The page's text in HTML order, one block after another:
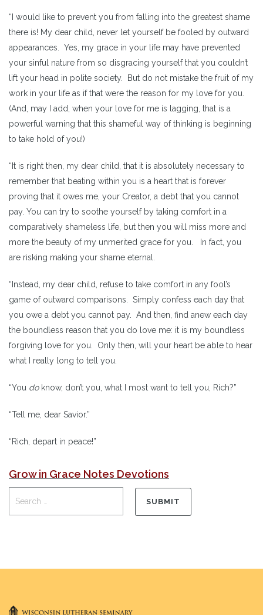
“I would like to prevent you from falling into the greatest shame
there is! My dear child, never let yourself be fooled by outward
appearances. Yes, my grace in your life may have prevented
your sinful nature from so disgracing yourself that you couldn’t
lift your head in polite society. But do not mistake the fruit of my
work in your life as if that were the reason for my love for you.
(And, may I add, when your love for me is lagging, that is a
powerful warning that this shameful way of thinking is beginning
to take hold of you!)
“It is right then, my dear child, that it is absolutely necessary to
remember that beating within you is a heart that is forever
proving that it owes me, your Creator, a debt that you cannot
pay. You can try to soothe yourself by taking comfort in a
comparatively shameless life, but then you will miss more and
more the beauty of my unmerited grace for you. In fact, you
are risking making your shame eternal.
“Instead, my dear child, refuse to take comfort in any fool’s
game of outward comparisons. Simply confess each day that
you owe a debt you cannot pay. And then, find anew each day
the boundless reason that you do love me: it is my boundless
forgiving love for you. Only then, will your heart be able to hear
what I really long to tell you.
“You doknow, don’t you, what I most want to tell you, Rich?”
“Tell me, dear Savior.”
“Rich, depart in peace!”
Grow in Grace Notes Devotions